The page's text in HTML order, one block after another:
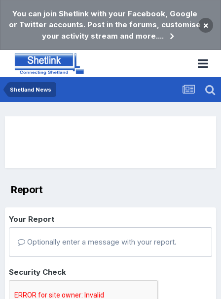
You can join Shetlink with your Facebook, Google
or Twitter accounts. Post in the forums, customise
your activity stream and more....
×
Shetland News
Report
Your Report
Optionally enter a message with your report.
Security Check